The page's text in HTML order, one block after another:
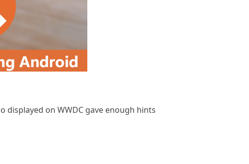
displayed on WWDC gave enough hints